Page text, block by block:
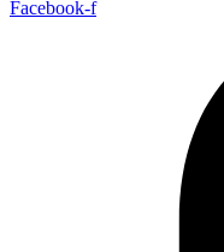
Facebook-f